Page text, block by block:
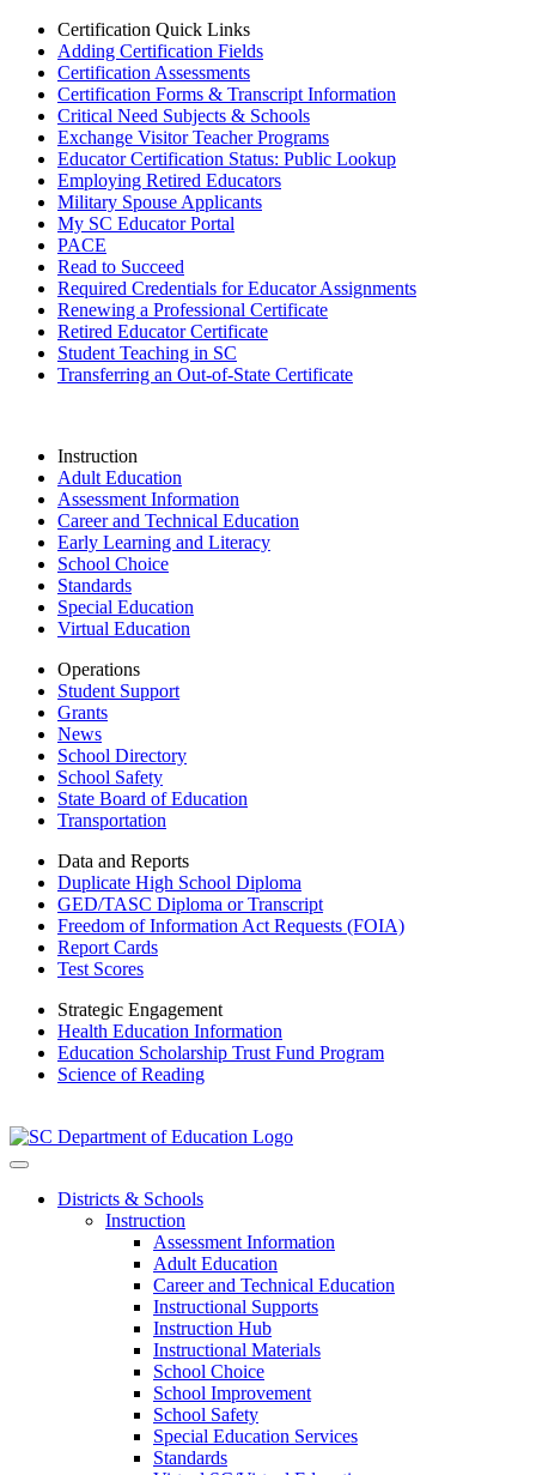
Certification Quick Links
Adding Certification Fields
Certification Assessments
Certification Forms & Transcript Information
Critical Need Subjects & Schools
Exchange Visitor Teacher Programs
Educator Certification Status: Public Lookup
Employing Retired Educators
Military Spouse Applicants
My SC Educator Portal
PACE
Read to Succeed
Required Credentials for Educator Assignments
Renewing a Professional Certificate
Retired Educator Certificate
Student Teaching in SC
Transferring an Out-of-State Certificate
Instruction
Adult Education
Assessment Information
Career and Technical Education
Early Learning and Literacy
School Choice
Standards
Special Education
Virtual Education
Operations
Student Support
Grants
News
School Directory
School Safety
State Board of Education
Transportation
Data and Reports
Duplicate High School Diploma
GED/TASC Diploma or Transcript
Freedom of Information Act Requests (FOIA)
Report Cards
Test Scores
Strategic Engagement
Health Education Information
Education Scholarship Trust Fund Program
Science of Reading
Districts & Schools
Instruction
Assessment Information
Adult Education
Career and Technical Education
Instructional Supports
Instruction Hub
Instructional Materials
School Choice
School Improvement
School Safety
Special Education Services
Standards